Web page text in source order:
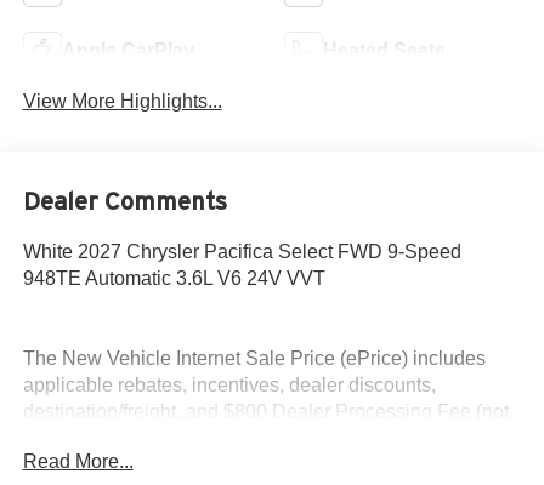
Apple CarPlay Heated Seats
View More Highlights...
Dealer Comments
White 2027 Chrysler Pacifica Select FWD 9-Speed
948TE Automatic 3.6L V6 24V VVT
The New Vehicle Internet Sale Price (ePrice) includes
applicable rebates, incentives, dealer discounts,
destination/freight, and $800 Dealer Processing Fee (not
additional. EPrices are valid on in-stock units only and are
Read More...